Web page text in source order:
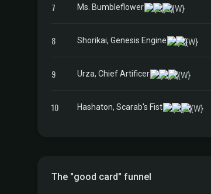
7 Ms. Bumbleflower
8 Shorikai, Genesis Engine
9 Urza, Chief Artificer
10 Hashaton, Scarab's Fist
The "good card" funnel